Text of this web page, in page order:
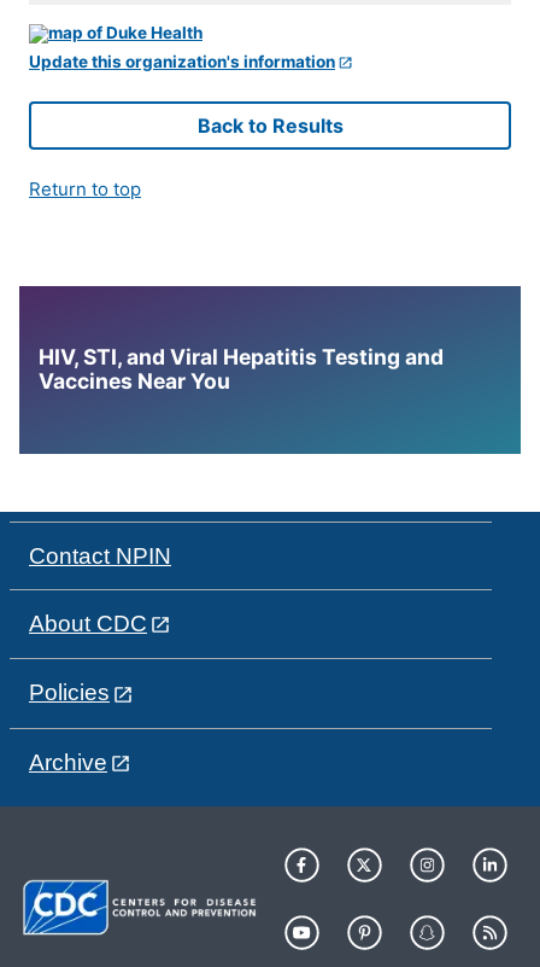
Update this organization's information
Back to Results
Return to top
HIV, STI, and Viral Hepatitis Testing and
Vaccines Near You
Contact NPIN
About CDC
Policies
Archive